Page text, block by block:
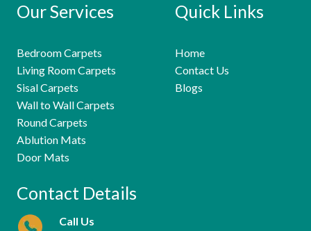
Our Services
Bedroom Carpets
Living Room Carpets
Sisal Carpets
Wall to Wall Carpets
Round Carpets
Ablution Mats
Door Mats
Quick Links
Home
Contact Us
Blogs
Contact Details
Call Us